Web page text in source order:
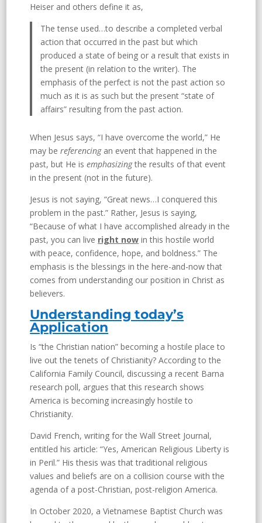
Heiser and others define it as,
The tense used…to describe a completed verbal
action that occurred in the past but which
produced a state of being or a result that exists in
the present (in relation to the writer). The
emphasis of the perfect is not the past action so
much as it is as such but the present “state of
affairs” resulting from the past action.
When Jesus says, “I have overcome the world,” He
may bereferencingan event that happened in the
past, but He isemphasizingthe results of that event
in the present (not in the future).
Jesus is not saying, “Great news…I conquered this
problem in the past.” Rather, Jesus is saying,
“Because of what I have accomplished already in the
past, you can live right now in this hostile world
with peace, confidence, hope, and boldness.” The
emphasis is the blessings in the here-and-now that
comes from understanding our position in Christ as
believers.
Understanding today’s
Application
Is “the Christian nation” becoming a hostile place to
live out the tenets of Christianity? According to the
California Family Council, discussing a recent Barna
research poll, argues that this research shows
America is becoming increasingly hostile to
Christianity.
David French, writing for the Wall Street Journal,
entitled his article: “Yes, American Religious Liberty is
in Peril.” His thesis was that traditional religious
values and beliefs are on a collision course with the
agenda of a post-Christian, post-religion America.
In October 2020, a Vietnamese Baptist Church was